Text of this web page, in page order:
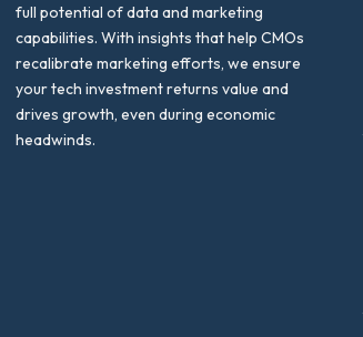
full potential of data and marketing
capabilities. With insights that help CMOs
recalibrate marketing efforts, we ensure
your tech investment returns value and
drives growth, even during economic
headwinds.